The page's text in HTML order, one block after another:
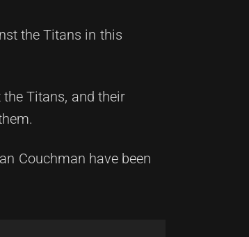
the Titans in this
Titans, and their
Couchman have been